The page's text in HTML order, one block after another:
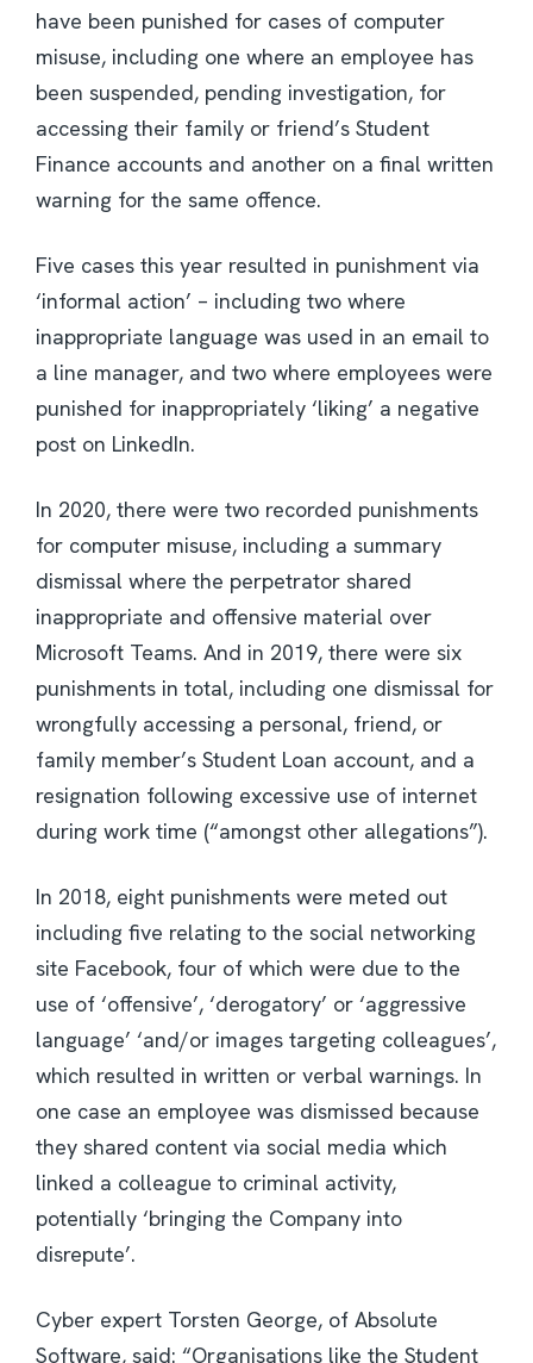
have been punished for cases of computer
misuse, including one where an employee has
been suspended, pending investigation, for
accessing their family or friend’s Student
Finance accounts and another on a final written
warning for the same offence.
Five cases this year resulted in punishment via
‘informal action’ – including two where
inappropriate language was used in an email to
a line manager, and two where employees were
punished for inappropriately ‘liking’ a negative
post on LinkedIn.
In 2020, there were two recorded punishments
for computer misuse, including a summary
dismissal where the perpetrator shared
inappropriate and offensive material over
Microsoft Teams. And in 2019, there were six
punishments in total, including one dismissal for
wrongfully accessing a personal, friend, or
family member’s Student Loan account, and a
resignation following excessive use of internet
during work time (“amongst other allegations”).
In 2018, eight punishments were meted out
including five relating to the social networking
site Facebook, four of which were due to the
use of ‘offensive’, ‘derogatory’ or ‘aggressive
language’ ‘and/or images targeting colleagues’,
which resulted in written or verbal warnings. In
one case an employee was dismissed because
they shared content via social media which
linked a colleague to criminal activity,
potentially ‘bringing the Company into
disrepute’.
Cyber expert Torsten George, of Absolute
Software, said: “Organisations like the Student